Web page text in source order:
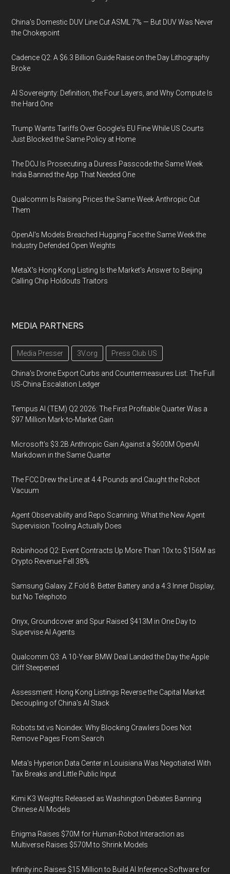
China's Domestic DUV Line Cut ASML 7% — But DUV Was Never
the Chokepoint
Cadence Q2: A $6.3 Billion Guide Raise on the Day Lithography
Broke
AI Sovereignty: Definition, the Four Layers, and Why Compute Is
the Hard One
Trump Wants Tariffs Over Google's EU Fine While US Courts
Just Blocked the Same Policy at Home
The DOJ Is Prosecuting a Duress Passcode the Same Week
India Banned the App That Needed One
Qualcomm Is Raising Prices the Same Week Anthropic Cut
Them
OpenAI's Models Breached Hugging Face the Same Week the
Industry Defended Open Weights
MetaX's Hong Kong Listing Is the Market's Answer to Beijing
Calling Chip Holdouts Traitors
MEDIA PARTNERS
Media Presser 3V.org Press Club US
China's Drone Export Curbs and Countermeasures List: The Full
US-China Escalation Ledger
Tempus AI (TEM) Q2 2026: The First Profitable Quarter Was a
$97 Million Mark-to-Market Gain
Microsoft's $3.2B Anthropic Gain Against a $600M OpenAI
Markdown in the Same Quarter
The FCC Drew the Line at 4.4 Pounds and Caught the Robot
Vacuum
Agent Observability and Repo Scanning: What the New Agent
Supervision Tooling Actually Does
Robinhood Q2: Event Contracts Up More Than 10x to $156M as
Crypto Revenue Fell 38%
Samsung Galaxy Z Fold 8: Better Battery and a 4:3 Inner Display,
but No Telephoto
Onyx, Groundcover and Spur Raised $413M in One Day to
Supervise AI Agents
Qualcomm Q3: A 10-Year BMW Deal Landed the Day the Apple
Cliff Steepened
Assessment: Hong Kong Listings Reverse the Capital Market
Decoupling of China's AI Stack
Robots.txt vs Noindex: Why Blocking Crawlers Does Not
Remove Pages From Search
Meta's Hyperion Data Center in Louisiana Was Negotiated With
Tax Breaks and Little Public Input
Kimi K3 Weights Released as Washington Debates Banning
Chinese AI Models
Enigma Raises $70M for Human-Robot Interaction as
Multiverse Raises $570M to Shrink Models
Infinity.inc Raises $15 Million to Build AI Inference Software for